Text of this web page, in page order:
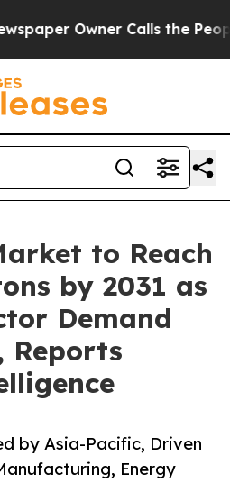
Owner Calls the People
to Reach
by 2031 as
Demand
Reports
by Asia-Pacific, Driven
Energy